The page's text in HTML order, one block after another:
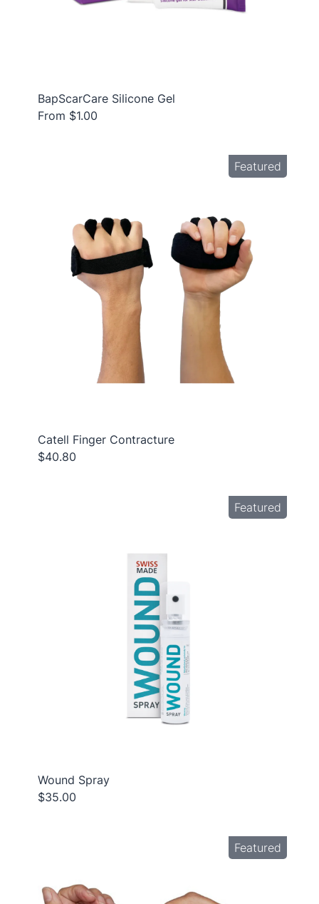
BapScarCare Silicone Gel
From $1.00
Featured
Catell Finger Contracture
$40.80
Featured
Wound Spray
$35.00
Featured